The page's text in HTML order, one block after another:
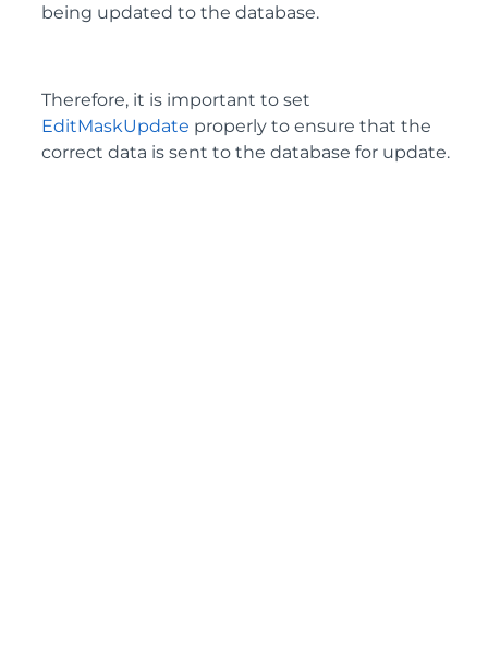
being updated to the database.
Therefore, it is important to set
EditMaskUpdate properly to ensure that the
correct data is sent to the database for update.